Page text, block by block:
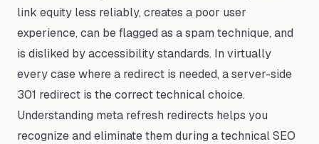
link equity less reliably, creates a poor user
experience, can be flagged as a spam technique, and
is disliked by accessibility standards. In virtually
every case where a redirect is needed, a server-side
301 redirect is the correct technical choice.
Understanding meta refresh redirects helps you
recognize and eliminate them during a technical SEO